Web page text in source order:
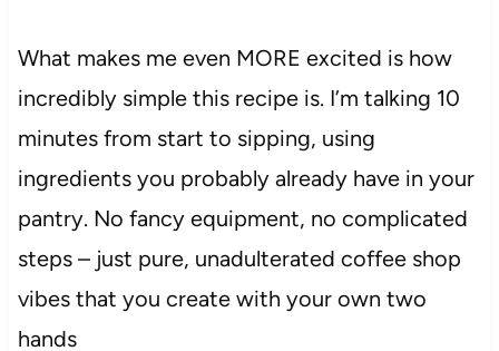
What makes me even MORE excited is how
incredibly simple this recipe is. I’m talking 10
minutes from start to sipping, using
ingredients you probably already have in your
pantry. No fancy equipment, no complicated
steps – just pure, unadulterated coffee shop
vibes that you create with your own two
hands